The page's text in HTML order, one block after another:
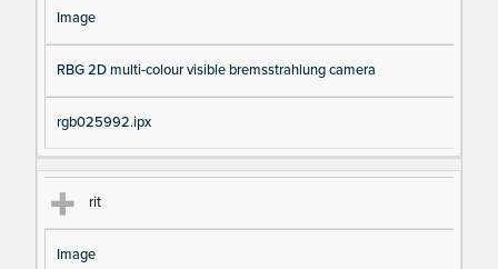
Image
RBG 2D multi-colour visible bremsstrahlung camera
rgb025992.ipx
rit
Image